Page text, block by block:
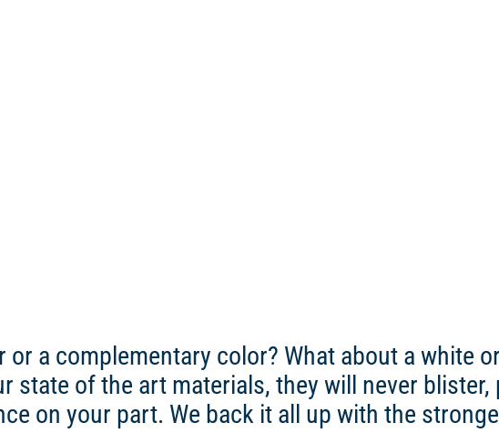
a complementary color? What about a white
state of the art materials, they will never
on your part. We back it all up with the